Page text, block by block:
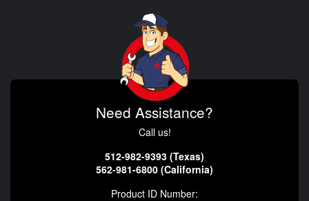
Need Assistance?
Call us!
512-982-9393 (Texas)
562-981-6800 (California)
Product ID Number: